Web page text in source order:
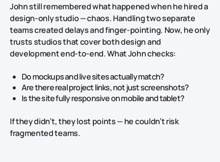
John still remembered what happened when he hired a
design‑only studio — chaos. Handling two separate
teams created delays and finger‑pointing. Now, he only
trusts studios that cover both design and
development end‑to‑end. What John checks:
Do mockups and live sites actually match?
Are there real project links, not just screenshots?
Is the site fully responsive on mobile and tablet?
If they didn’t, they lost points — he couldn’t risk
fragmented teams.